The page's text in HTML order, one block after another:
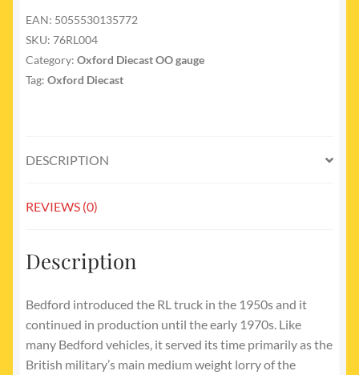
bomb
disposal
broadbridge
quantity
EAN: 5055530135772
SKU: 76RL004
Category: Oxford Diecast OO gauge
Tag: Oxford Diecast
DESCRIPTION
REVIEWS (0)
Description
Bedford introduced the RL truck in the 1950s and it
continued in production until the early 1970s. Like
many Bedford vehicles, it served its time primarily as the
British military’s main medium weight lorry of the